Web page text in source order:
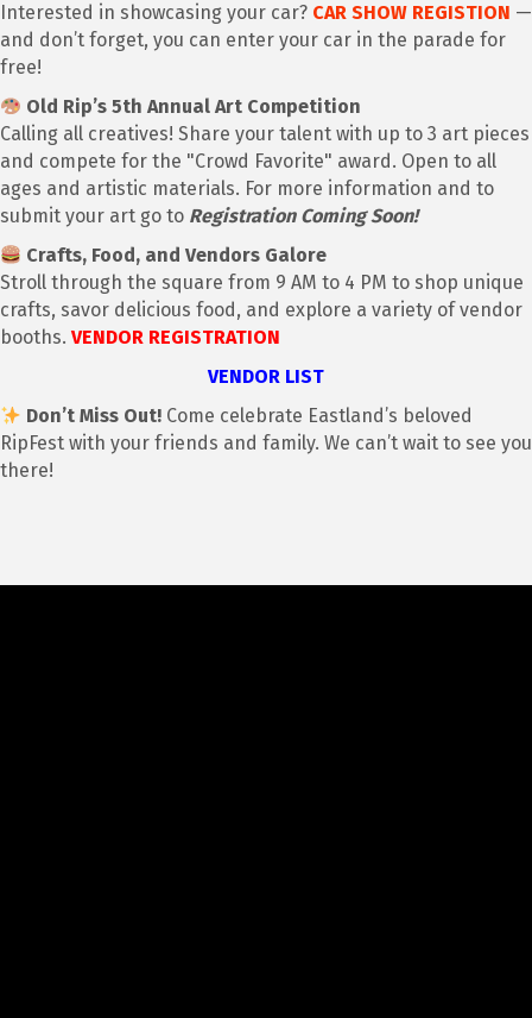
Interested in showcasing your car? CAR SHOW REGISTION —
and don’t forget, you can enter your car in the parade for
free!
Old Rip’s 5th Annual Art Competition
Calling all creatives! Share your talent with up to 3 art pieces
and compete for the "Crowd Favorite" award. Open to all
ages and artistic materials. For more information and to
submit your art go to Registration Coming Soon!
Crafts, Food, and Vendors Galore
Stroll through the square from 9 AM to 4 PM to shop unique
crafts, savor delicious food, and explore a variety of vendor
booths. VENDOR REGISTRATION
VENDOR LIST
Don’t Miss Out! Come celebrate Eastland’s beloved
RipFest with your friends and family. We can’t wait to see you
there!